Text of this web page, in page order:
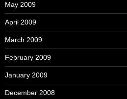
May 2009
April 2009
March 2009
February 2009
January 2009
December 2008